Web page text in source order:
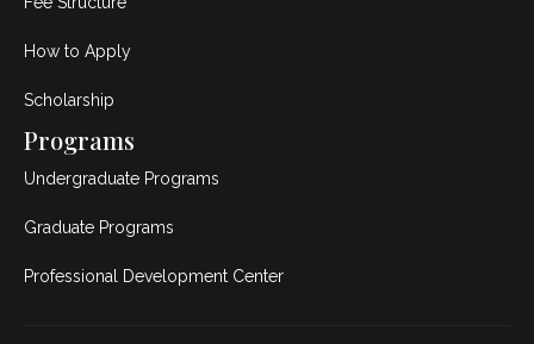
How to Apply
Scholarship
Programs
Undergraduate Programs
Graduate Programs
Professional Development Center